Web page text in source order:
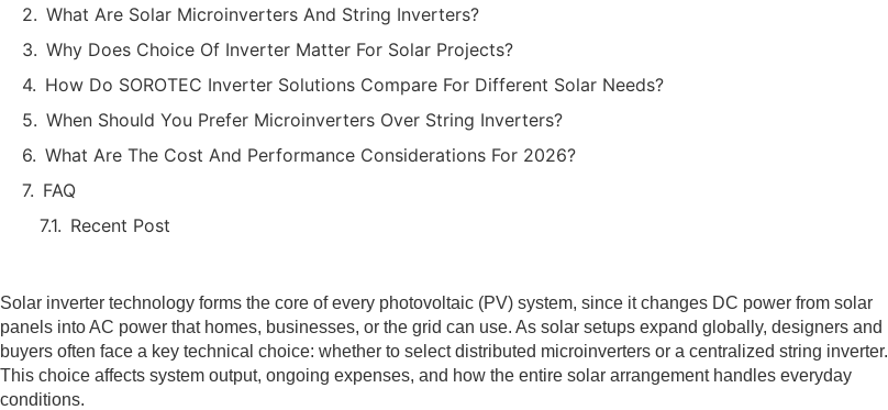
What Are Solar Microinverters And String Inverters?
Why Does Choice Of Inverter Matter For Solar Projects?
How Do SOROTEC Inverter Solutions Compare For Different Solar Needs?
When Should You Prefer Microinverters Over String Inverters?
What Are The Cost And Performance Considerations For 2026?
FAQ
Recent Post
Solar inverter technology forms the core of every photovoltaic (PV) system, since it changes DC power from solar
panels into AC power that homes, businesses, or the grid can use. As solar setups expand globally, designers and
buyers often face a key technical choice: whether to select distributed microinverters or a centralized string inverter.
This choice affects system output, ongoing expenses, and how the entire solar arrangement handles everyday
conditions.